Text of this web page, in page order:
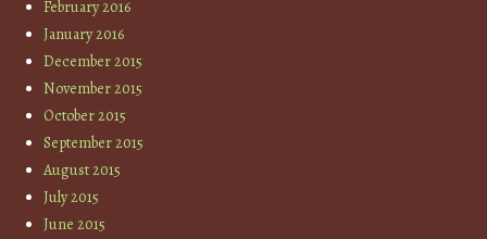
February 2016
January 2016
December 2015
November 2015
October 2015
September 2015
August 2015
July 2015
June 2015